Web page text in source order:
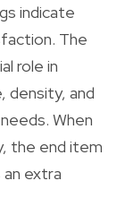
indicate
The
role in
density, and
When
the end item
extra